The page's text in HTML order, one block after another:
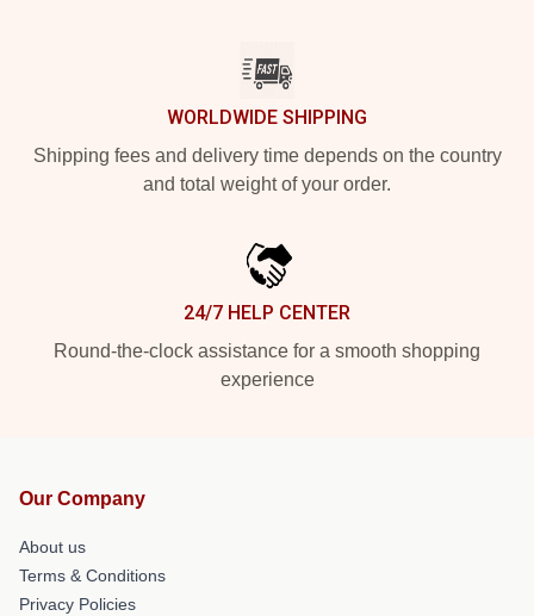
WORLDWIDE SHIPPING
Shipping fees and delivery time depends on the country
and total weight of your order.
24/7 HELP CENTER
Round-the-clock assistance for a smooth shopping
experience
Our Company
About us
Terms & Conditions
Privacy Policies